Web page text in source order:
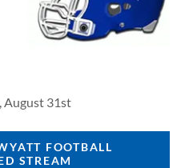
August 31st
FOOTBALL
STREAM